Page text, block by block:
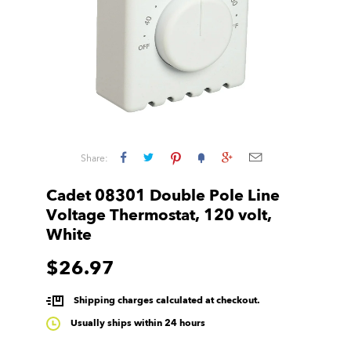
Share:
Cadet 08301 Double Pole Line
Voltage Thermostat, 120 volt,
White
$26.97
Shipping charges calculated at checkout.
Usually ships within 24 hours